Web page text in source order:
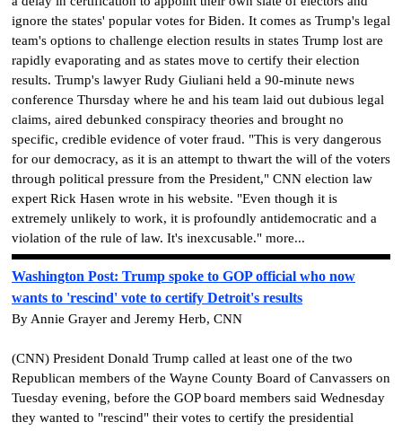
ignore the states' popular votes for Biden. It comes as Trump's legal
team's options to challenge election results in states Trump lost are
rapidly evaporating and as states move to certify their election
results. Trump's lawyer Rudy Giuliani held a 90-minute news
conference Thursday where he and his team laid out dubious legal
claims, aired debunked conspiracy theories and brought no
specific, credible evidence of voter fraud. "This is very dangerous
for our democracy, as it is an attempt to thwart the will of the voters
through political pressure from the President," CNN election law
expert Rick Hasen wrote in his website. "Even though it is
extremely unlikely to work, it is profoundly antidemocratic and a
violation of the rule of law. It's inexcusable." more...
Washington Post: Trump spoke to GOP official who now
wants to 'rescind' vote to certify Detroit's results
By Annie Grayer and Jeremy Herb, CNN
(CNN) President Donald Trump called at least one of the two
Republican members of the Wayne County Board of Canvassers on
Tuesday evening, before the GOP board members said Wednesday
they wanted to "rescind" their votes to certify the presidential